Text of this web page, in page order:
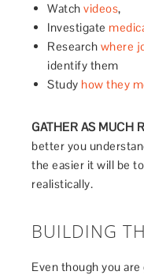
Watchvideos,
Investigate
Research where
identify them
Study how they
GATHER AS MUCH
better you
the easier it will be
realistically.
BUILDING
Even though you